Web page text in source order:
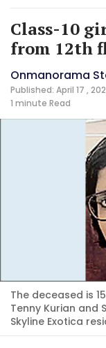
Class-10
from 12th
Onmanorama
Published: April 17 ,
1 minute Read
The deceased is
Tenny Kurian and
Skyline Exotica